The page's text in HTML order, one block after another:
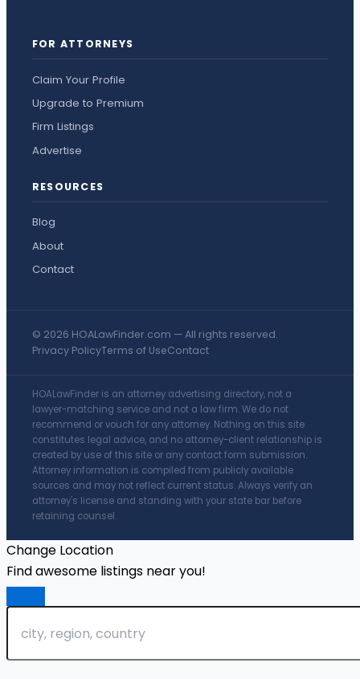
FOR ATTORNEYS
Claim Your Profile
Upgrade to Premium
Firm Listings
Advertise
RESOURCES
Blog
About
Contact
© 2026 HOALawFinder.com — All rights reserved.
Privacy PolicyTerms of UseContact
HOALawFinder is an attorney advertising directory, not a
lawyer-matching service and not a law firm. We do not
recommend or vouch for any attorney. Nothing on this site
constitutes legal advice, and no attorney-client relationship is
created by use of this site or any contact form submission.
Attorney information is compiled from publicly available
sources and may not reflect current status. Always verify an
attorney's license and standing with your state bar before
retaining counsel.
Change Location
Find awesome listings near you!
Change Location